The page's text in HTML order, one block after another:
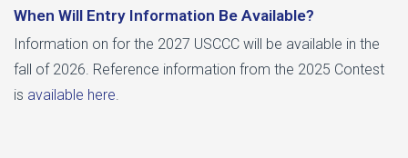
When Will Entry Information Be Available?
Information on for the 2027 USCCC will be available in the
fall of 2026. Reference information from the 2025 Contest
is available here.